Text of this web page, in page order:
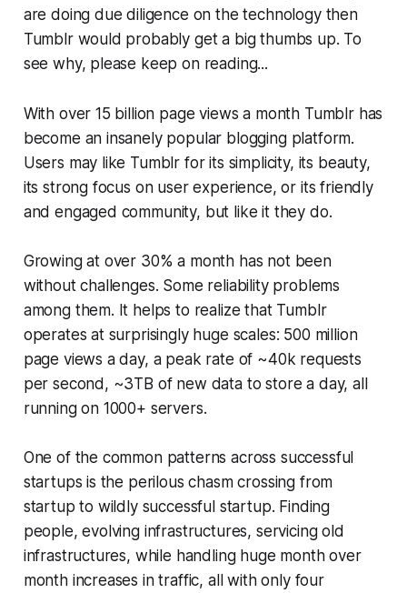
are doing due diligence on the technology then
Tumblr would probably get a big thumbs up. To
see why, please keep on reading...
With over 15 billion page views a month Tumblr has
become an insanely popular blogging platform.
Users may like Tumblr for its simplicity, its beauty,
its strong focus on user experience, or its friendly
and engaged community, but like it they do.
Growing at over 30% a month has not been
without challenges. Some reliability problems
among them. It helps to realize that Tumblr
operates at surprisingly huge scales: 500 million
page views a day, a peak rate of ~40k requests
per second, ~3TB of new data to store a day, all
running on 1000+ servers.
One of the common patterns across successful
startups is the perilous chasm crossing from
startup to wildly successful startup. Finding
people, evolving infrastructures, servicing old
infrastructures, while handling huge month over
month increases in traffic, all with only four